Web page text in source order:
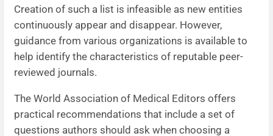
Creation of such a list is infeasible as new entities
continuously appear and disappear. However,
guidance from various organizations is available to
help identify the characteristics of reputable peer-
reviewed journals.
The World Association of Medical Editors offers
practical recommendations that include a set of
questions authors should ask when choosing a